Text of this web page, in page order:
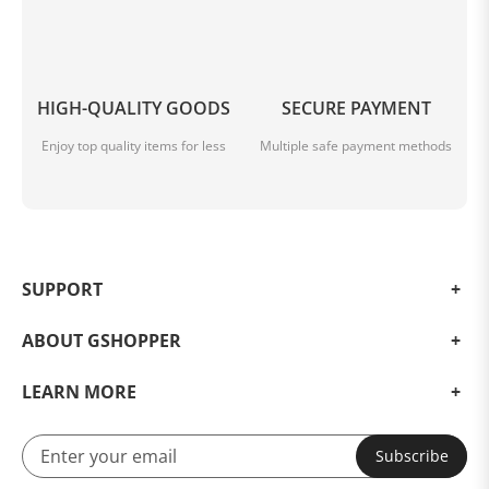
PERFORMANCE-X MODE
Enjoy The Rampant Double& Triple Firepower
HIGH-QUALITY GOODS
Enjoy top quality items for less
SECURE PAYMENT
Multiple safe payment methods
SUPPORT
ABOUT GSHOPPER
LEARN MORE
Subscribe